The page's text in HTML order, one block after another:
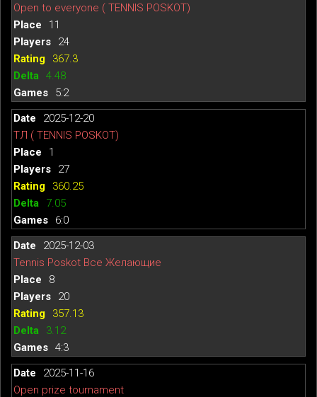
Open to everyone ( TENNIS POSKOT)
11
24
367.3
4.48
5:2
2025-12-20
ТЛ ( TENNIS POSKOT)
1
27
360.25
7.05
6:0
2025-12-03
Tennis Poskot Все Желающие
8
20
357.13
3.12
4:3
2025-11-16
Open prize tournament